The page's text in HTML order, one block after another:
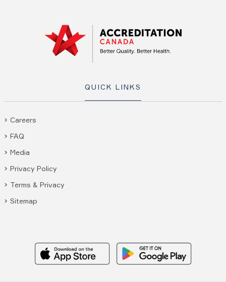
QUICK LINKS
Careers
FAQ
Media
Privacy Policy
Terms & Privacy
Sitemap